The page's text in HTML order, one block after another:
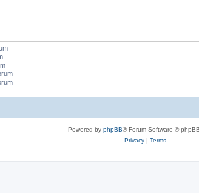
Powered by phpBB® Forum Software ©
Privacy| Terms